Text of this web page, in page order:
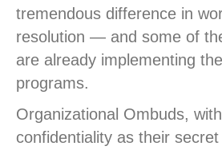
tremendous difference in
resolution — and some of
are already implementing
programs.
Organizational Ombuds,
confidentiality as their